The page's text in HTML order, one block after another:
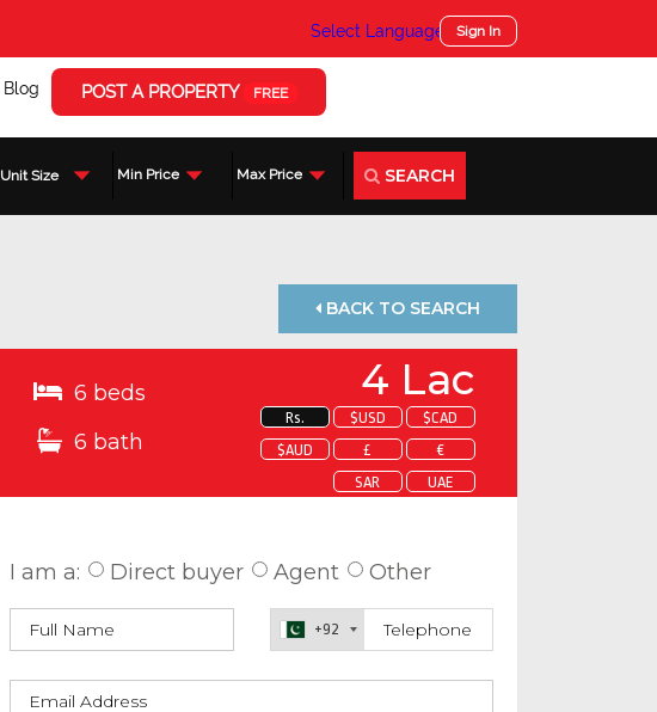
Select Language ▼Sign In
Blog POST A PROPERTY FREE
Unit Size Min Price Max Price SEARCH
BACK TO SEARCH
6 beds
6 bath
4 Lac
Rs. $USD
$CAD
$AUD
£
€
SAR
UAE
I am a: Direct buyer Agent Other
+92